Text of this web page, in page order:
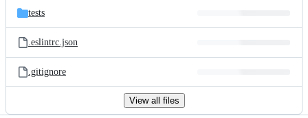
tests
.eslintrc.json
.gitignore
View all files